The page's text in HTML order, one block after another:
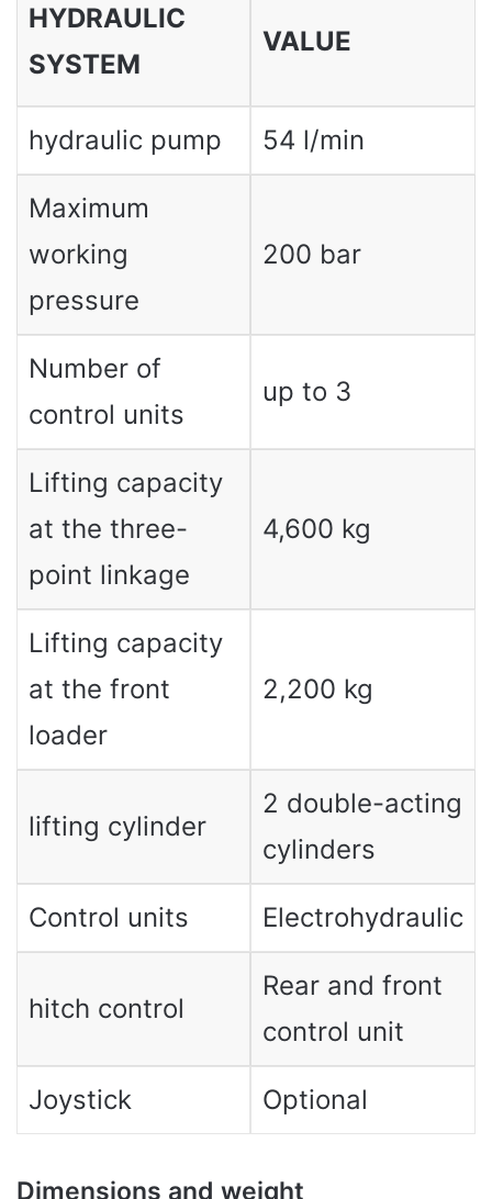
HYDRAULIC
SYSTEM
VALUE
hydraulic pump 54 l/min
Maximum
working
pressure
200 bar
Number of
control units
up to 3
Lifting capacity
at the three-
point linkage
4,600 kg
Lifting capacity
at the front
loader
2,200 kg
lifting cylinder
2 double-acting
cylinders
Control units Electrohydraulic
hitch control
Rear and front
control unit
Joystick Optional
Dimensions and weight